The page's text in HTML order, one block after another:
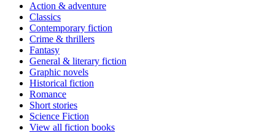
Action & adventure
Classics
Contemporary fiction
Crime & thrillers
Fantasy
General & literary fiction
Graphic novels
Historical fiction
Romance
Short stories
Science Fiction
View all fiction books